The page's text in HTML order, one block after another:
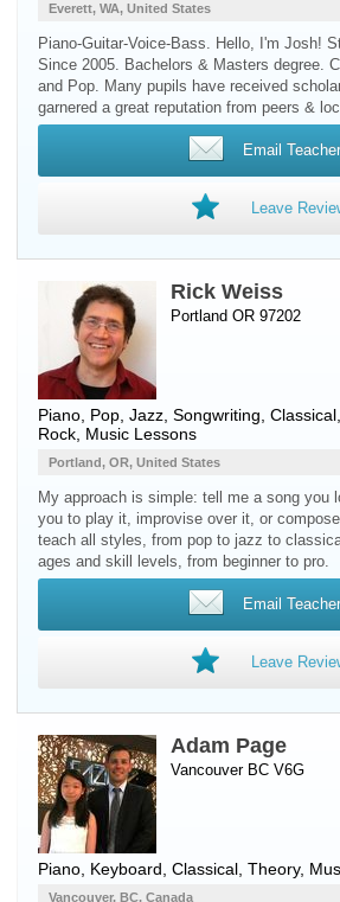
Everett, WA, United States
Piano-Guitar-Voice-Bass. Hello, I'm Josh!
Since 2005. Bachelors & Masters degree.
and Pop. Many pupils have received
garnered a great reputation from peers &
Email Teacher
Leave
Rick Weiss
Portland OR 97202
Piano , Pop, Jazz, Songwriting,
Rock, Music Lessons
Portland, OR, United States
My approach is simple: tell me a song you
you to play it, improvise over it, or
teach all styles, from pop to jazz to
ages and skill levels, from beginner to pro.
Email Teacher
Leave
Adam Page
Vancouver BC V6G
Piano Keyboard , Classical, Theory,
Vancouver, BC, Canada